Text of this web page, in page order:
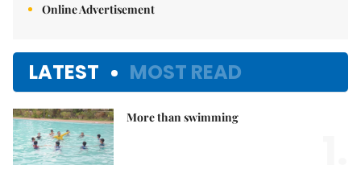
Online Advertisement
LATEST MOST READ
More than swimming